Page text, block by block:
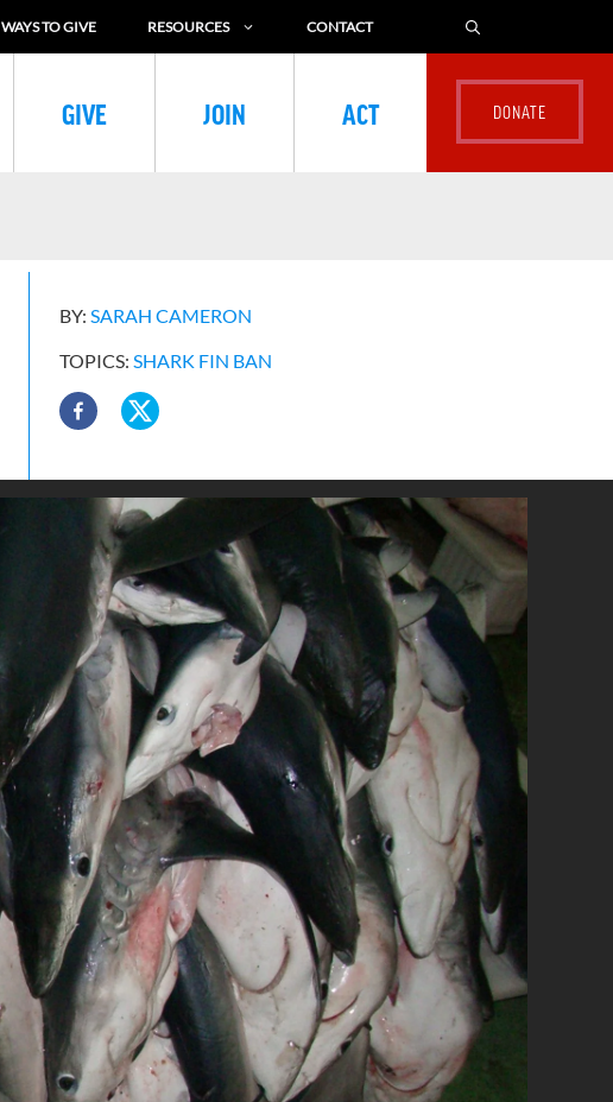
WAYS TO GIVE RESOURCES CONTACT
GIVE JOIN ACT
BY:SARAH CAMERON
TOPICS:SHARK FIN BAN